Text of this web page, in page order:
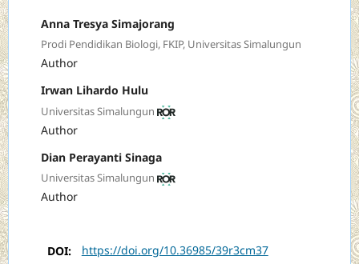
Anna Tresya Simajorang
Prodi Pendidikan Biologi, FKIP, Universitas Simalungun
Author
Irwan Lihardo Hulu
Universitas Simalungun
Author
Dian Perayanti Sinaga
Universitas Simalungun
Author
DOI: https://doi.org/10.36985/39r3cm37